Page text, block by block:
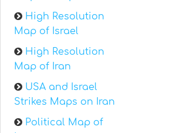
High Resolution
Map of Israel
High Resolution
Map of Iran
USA and Israel
Strikes Maps on Iran
Political Map of